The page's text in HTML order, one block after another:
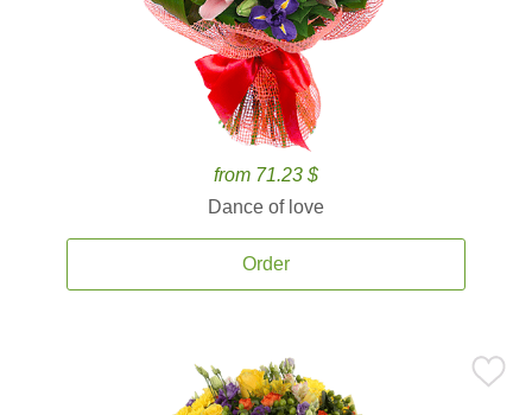
from 71.23 $
Dance of love
Order